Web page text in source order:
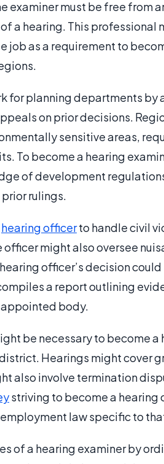
examiner must be free from
a hearing. This
job as a requirement to
for planning departments
on prior decisions.
sensitive areas,
To become a hearing
of development
rulings.
hearing officerto handle civil
might also oversee
officer’s decision could
a report outlining
body.
be necessary to become a
Hearings might cover
also involve termination
striving to become a
law specific to
of a hearing examiner by